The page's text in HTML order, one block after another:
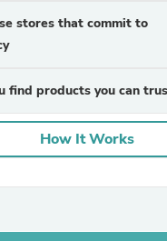
stores that commit to
find products you can
How It Works